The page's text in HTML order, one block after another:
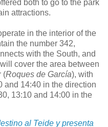
both to go to the park
attractions.
in the interior of the
the number 342,
with the South, and
cover the area between
(Roques de García), with
and 14:40 in the direction
13:10 and 14:00 in the
al Teide y presenta